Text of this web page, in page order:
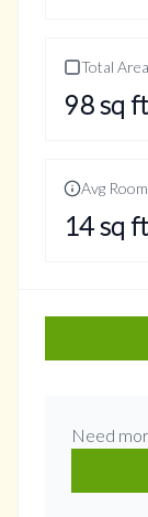
Total Area
98sq ft
Avg
14sq ft
Need